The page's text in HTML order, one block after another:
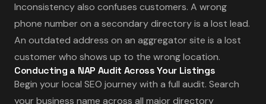
Inconsistency also confuses customers. A wrong
phone number on a secondary directory is a lost lead.
An outdated address on an aggregator site is a lost
customer who shows up to the wrong location.
Conducting a NAP Audit Across Your Listings
Begin your local SEO journey with a full audit. Search
your business name across all major directory